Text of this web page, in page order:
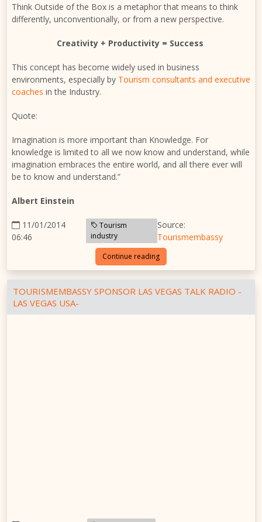
Think Outside of the Box is a metaphor that means to think
differently, unconventionally, or from a new perspective.
Creativity + Productivity = Success
This concept has become widely used in business
environments, especially by Tourism consultants and executive
coaches in the Industry.
Quote:
Imagination is more important than Knowledge. For
knowledge is limited to all we now know and understand, while
imagination embraces the entire world, and all there ever will
be to know and understand.”
Albert Einstein
11/01/2014
06:46
Tourism
industry
Source:
Tourismembassy
Continue reading
TOURISMEMBASSY SPONSOR LAS VEGAS TALK RADIO -
LAS VEGAS USA-